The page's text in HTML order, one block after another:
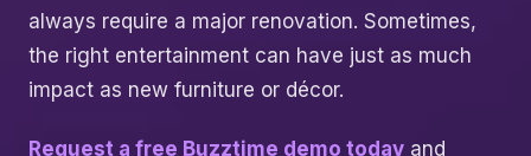
always require a major renovation. Sometimes,
the right entertainment can have just as much
impact as new furniture or décor.
Request a free Buzztime demo today and